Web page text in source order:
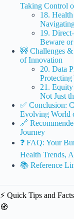
Taking Control
18.
19.
Beware
🚧 Challenges
of Innovation
20. Data
21.
Not Just
✅ Conclusion:
Evolving World
🔗
Journey
❓ FAQ: Your
Health Trends,
📚 Reference
⚡️ Quick Tips and
🧭